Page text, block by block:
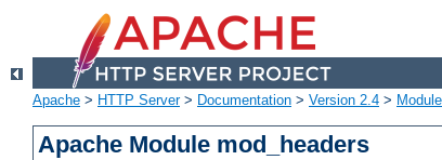
Apache > HTTP Server> Documentation > Version 2.4 >
Apache Module mod_headers